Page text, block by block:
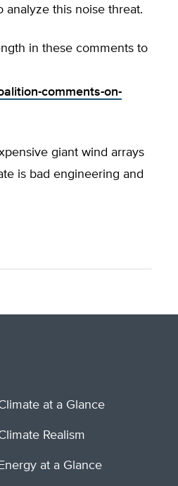
analyze this noise threat.
in these comments to
comments-on-
giant wind arrays
is bad engineering and
at a Glance
Realism
Energy at a Glance